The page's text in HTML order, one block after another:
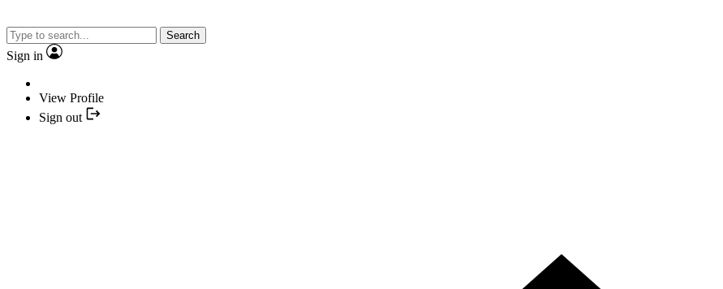
Search
Sign in
View Profile
Sign out